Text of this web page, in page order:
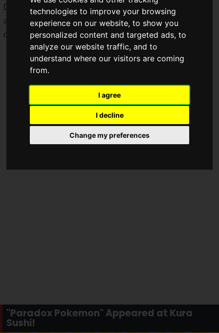
technologies to improve your browsing
experience on our website, to show you
personalized content and targeted ads, to
analyze our website traffic, and to
understand where our visitors are coming
from.
I agree
I decline
Change my preferences
During the campaign period, original "Pokemon" goods
appeared in Bikkura Pon!, and an original goods giveaway
campaign was also held.
"Paradox Pokemon" Appeared at Kura
Sushi!